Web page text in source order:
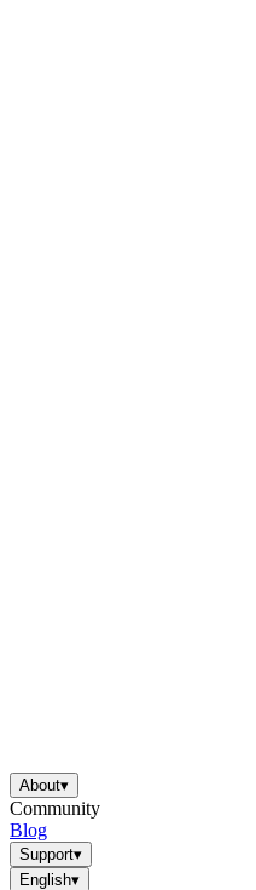
About▾
Community
Blog
Support▾
English▾